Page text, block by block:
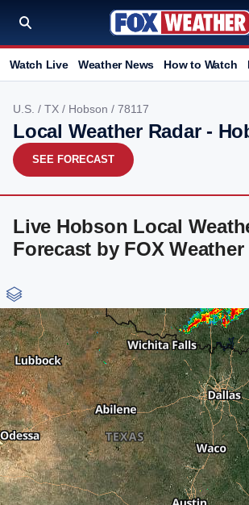
Watch Live Weather News How to Watch
U.S. / TX / Hobson / 78117
Local Weather Radar -
SEE FORECAST
Live Hobson Local
Forecast by FOX Weather